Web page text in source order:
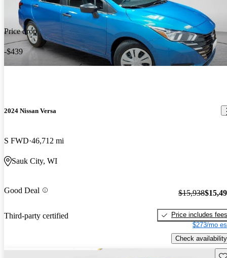
Price drop
-$439
2024 Nissan Versa
S FWD 46,712 mi
Sauk City, WI
Good Deal
Third-party certified
$15,938
Price includes fees
$273/mo
Check availability